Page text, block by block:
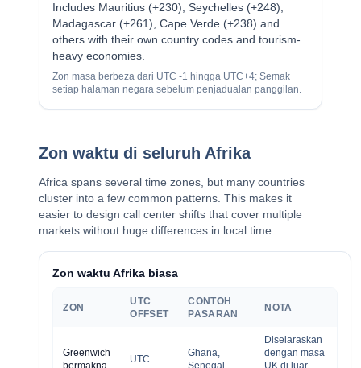
Includes Mauritius (+230), Seychelles (+248),
Madagascar (+261), Cape Verde (+238) and
others with their own country codes and tourism-
heavy economies.
Zon masa berbeza dari UTC -1 hingga UTC+4; Semak
setiap halaman negara sebelum penjadualan panggilan.
Zon waktu di seluruh Afrika
Africa spans several time zones, but many countries
cluster into a few common patterns. This makes it
easier to design call center shifts that cover multiple
markets without huge differences in local time.
Zon waktu Afrika biasa
ZON
UTC
OFFSET
CONTOH
PASARAN
NOTA
Greenwich
bermakna
UTC
Ghana,
Senegal,
Diselaraskan
dengan masa
UK di luar